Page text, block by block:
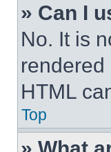
» Can I
No. It is
HTML
Top